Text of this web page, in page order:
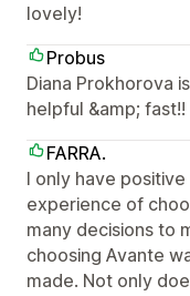
lovely!
Probus
Diana Prokhorova
helpful &amp; fast!!
FARRA.
I only have
experience of
many decisions to
choosing Avante
made. Not only